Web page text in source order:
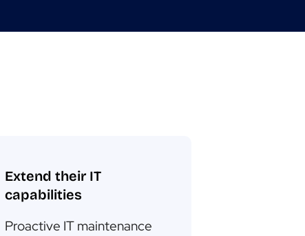
Extend their IT
capabilities
Proactive IT maintenance